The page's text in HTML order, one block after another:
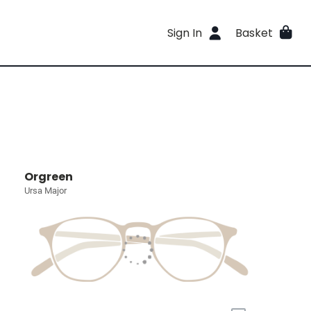
Sign In Basket
Orgreen
Ursa Major